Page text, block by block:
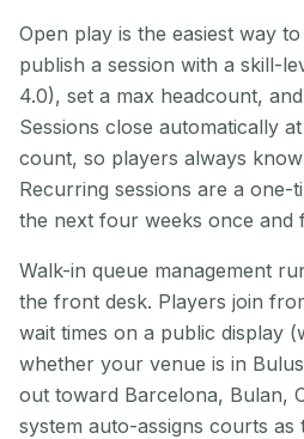
Open play is the easiest way
publish a session with a skill-
4.0), set a max headcount,
Sessions close automatically
count, so players always
Recurring sessions are a
the next four weeks once and
Walk-in queue management
the front desk. Players join
wait times on a public display
whether your venue is in
out toward Barcelona, Bulan,
system auto-assigns courts